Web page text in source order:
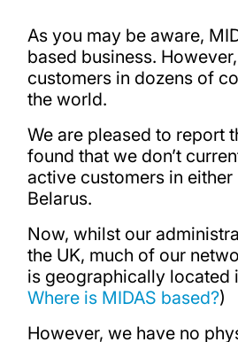
As you may be aware,
based business.
customers in dozens of
the world.
We are pleased to report
found that we don’t
active customers in either
Belarus.
Now, whilst our
the UK, much of our
is geographically located
Where is MIDAS based?)
However, we have no